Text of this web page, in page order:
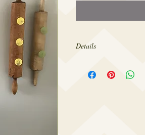
Details
sizes 4-22.